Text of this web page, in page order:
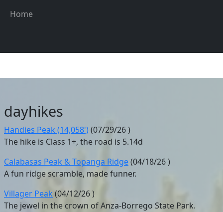
Main navigation
Home
dayhikes
Handies Peak (14,058') (07/29/26)
The hike is Class 1+, the road is 5.14d
Calabasas Peak & Topanga Ridge(04/18/26)
A fun ridge scramble, made funner.
Villager Peak(04/12/26)
The jewel in the crown of Anza-Borrego State Park.